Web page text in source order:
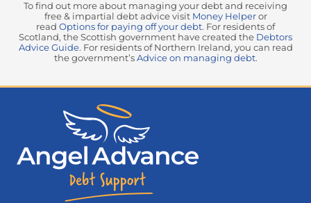
To find out more about managing your debt and receiving
free & impartial debt advice visit Money Helperor
read Options for paying off your debt. For residents of
Scotland, the Scottish government have created the Debtors
Advice Guide. For residents of Northern Ireland, you can read
the government’s Advice on managing debt.